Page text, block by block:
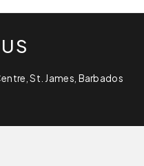
St. James, Barbados